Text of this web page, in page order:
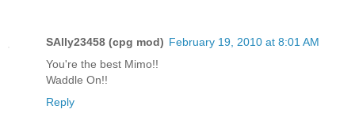
SAlly23458 (cpg mod) February 19, 2010 at 8:01 AM
You're the best Mimo!!
Waddle On!!
Reply